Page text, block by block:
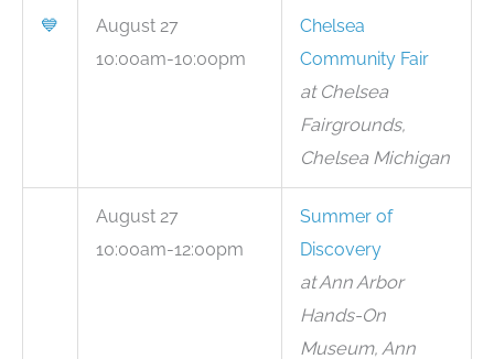
💙
August 27
10:00am-10:00pm
Chelsea
Community Fair
at Chelsea
Fairgrounds,
Chelsea Michigan
August 27
10:00am-12:00pm
Summer of
Discovery
at Ann Arbor
Hands-On
Museum, Ann